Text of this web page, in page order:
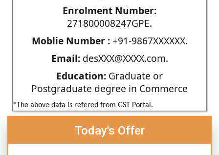
Enrolment Number:
271800008247GPE.
Moblie Number :+91-9867XXXXXX.
Email:desXXX@XXXX.com.
Education: Graduate or
Postgraduate degree in Commerce
*The above data is refered from GST Portal.
Today's Offer